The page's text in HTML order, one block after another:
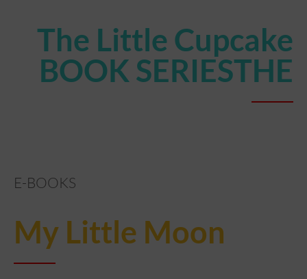
The Little Cupcake
BOOK SERIESTHE
E-BOOKS
My Little Moon